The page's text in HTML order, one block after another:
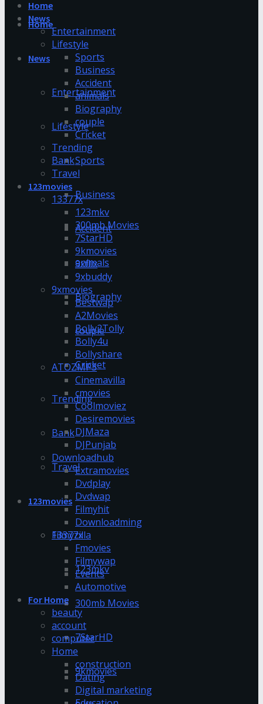
Home
News
Entertainment
Lifestyle
Sports
Business
Accident
animals
Biography
couple
Cricket
Trending
Bank
Travel
123movies
13377x
123mkv
300mb Movies
7StarHD
9kmovies
Home
News
Entertainment
Lifestyle
Sports
Business
Accident
animals
Biography
couple
Cricket
Trending
Bank
Travel
123movies
13377x
123mkv
300mb Movies
7StarHD
9kmovies
9xflix
9xbuddy
9xmovies
Bestwap
A2Movies
Bolly2Tolly
Bolly4u
Bollyshare
ATOZMP3
Cinemavilla
cmovies
Coolmoviez
Desiremovies
DJMaza
DJPunjab
Downloadhub
Extramovies
Dvdplay
Dvdwap
Filmyhit
Downloadming
Filmyzilla
Fmovies
Filmywap
Events
Automotive
For Home
beauty
account
computer
Home
construction
Dating
Digital marketing